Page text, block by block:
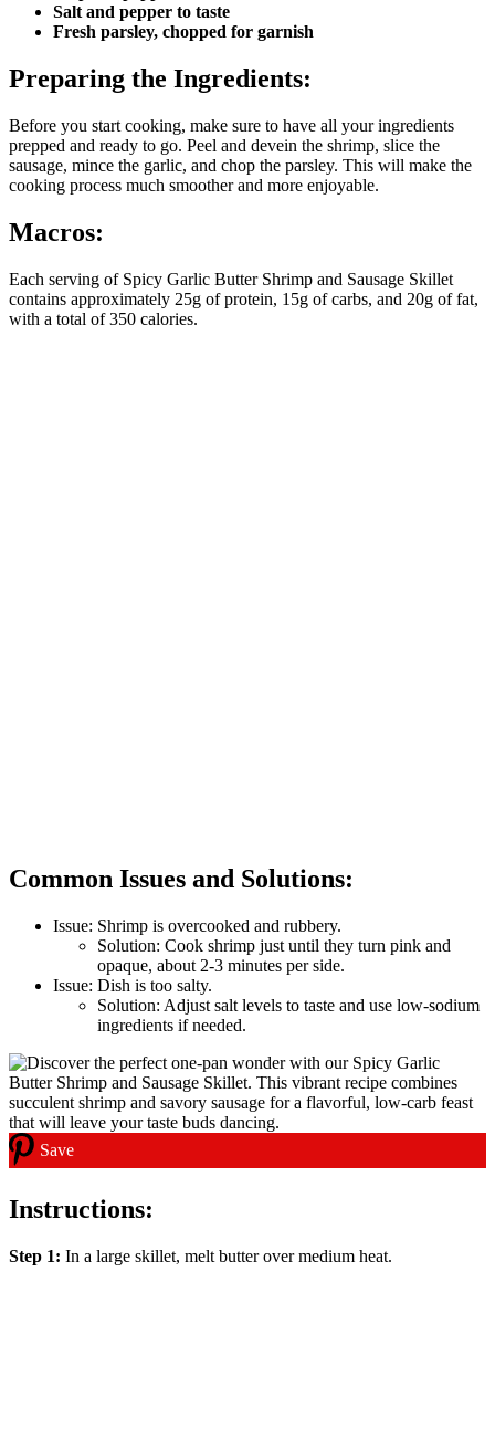
Salt and pepper to taste
Fresh parsley, chopped for garnish
Preparing the Ingredients:
Before you start cooking, make sure to have all your ingredients
prepped and ready to go. Peel and devein the shrimp, slice the
sausage, mince the garlic, and chop the parsley. This will make the
cooking process much smoother and more enjoyable.
Macros:
Each serving of Spicy Garlic Butter Shrimp and Sausage Skillet
contains approximately 25g of protein, 15g of carbs, and 20g of fat,
with a total of 350 calories.
Common Issues and Solutions:
Issue: Shrimp is overcooked and rubbery.
Solution: Cook shrimp just until they turn pink and
opaque, about 2-3 minutes per side.
Issue: Dish is too salty.
Solution: Adjust salt levels to taste and use low-sodium
ingredients if needed.
Save
Instructions:
Step 1: In a large skillet, melt butter over medium heat.